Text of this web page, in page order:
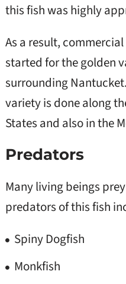
this fish was highly
As a result,
started for the golden
surrounding
variety is done along
States and also in the
Predators
Many living beings
predators of this fish
Spiny Dogfish
Monkfish